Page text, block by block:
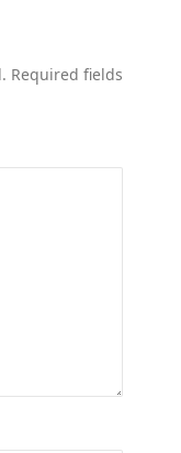
Required fields